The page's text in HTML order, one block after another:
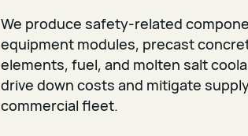
We produce safety-related
equipment modules, precast
elements, fuel, and molten salt
drive down costs and mitigate
commercial fleet.